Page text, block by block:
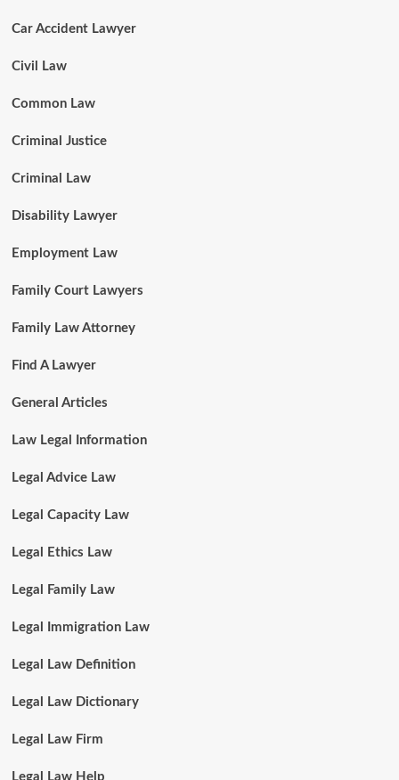
Car Accident Lawyer
Civil Law
Common Law
Criminal Justice
Criminal Law
Disability Lawyer
Employment Law
Family Court Lawyers
Family Law Attorney
Find A Lawyer
General Articles
Law Legal Information
Legal Advice Law
Legal Capacity Law
Legal Ethics Law
Legal Family Law
Legal Immigration Law
Legal Law Definition
Legal Law Dictionary
Legal Law Firm
Legal Law Help